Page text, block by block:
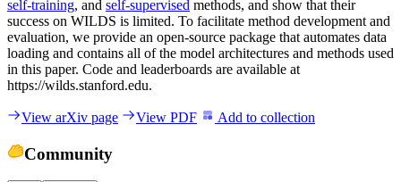
self-training, and self-supervised methods, and show that their
success on WILDS is limited. To facilitate method development and
evaluation, we provide an open-source package that automates data
loading and contains all of the model architectures and methods used
in this paper. Code and leaderboards are available at
https://wilds.stanford.edu.
View arXiv page View PDF Add to collection
Community